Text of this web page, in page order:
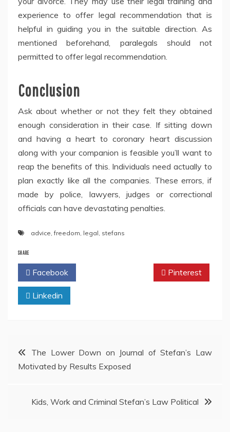
experience to offer legal recommendation that is
helpful in guiding you in the suitable direction. As
mentioned beforehand, paralegals should not
permitted to offer legal recommendation.
Conclusion
Ask about whether or not they felt they obtained
enough consideration in their case. If sitting down
and having a heart to coronary heart discussion
along with your companion is feasible you’ll want to
reap the benefits of this. Individuals need actually to
plan exactly like all the companies. These errors, if
made by police, lawyers, judges or correctional
officials can have devastating penalties.
advice,freedom, legal, stefans
SHARE
Facebook Pinterest
Linkedin
Post
navigation
The Lower Down on Journal of Stefan’s Law
Motivated by Results Exposed
Kids, Work and Criminal Stefan’s Law Political